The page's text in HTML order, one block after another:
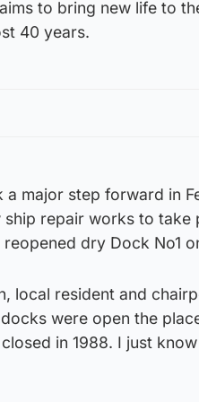
to bring new life to
40 years.
major step forward in
repair works to take
dry Dock No1
local resident and
docks were open the
in 1988. I just